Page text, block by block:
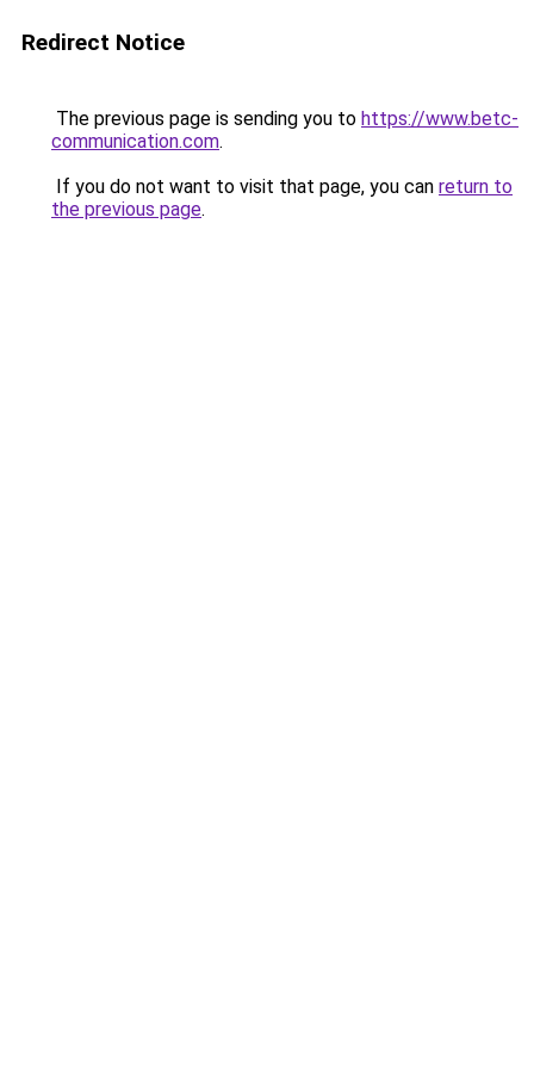
Redirect Notice
The previous page is sending you to https://www.betc-
communication.com.
If you do not want to visit that page, you can return to
the previous page.